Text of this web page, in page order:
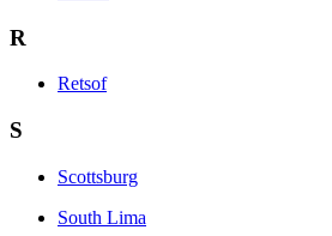
R
Retsof
S
Scottsburg
South Lima